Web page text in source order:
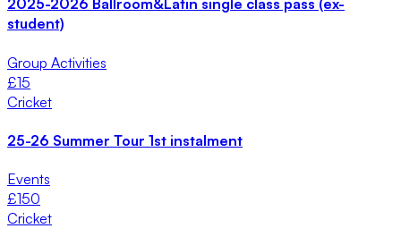
2025-2026 Ballroom&Latin single class pass (ex-
student)
Group Activities
£15
Cricket
25-26 Summer Tour 1st instalment
Events
£150
Cricket